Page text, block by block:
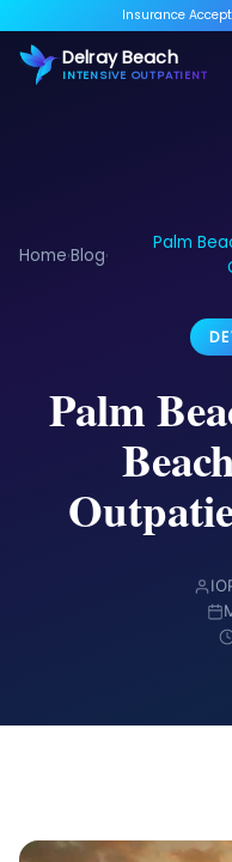
Insurance
Delray Beach
INTENSIVE OUTPATIENT
Home›Blog›
Palm
Palm